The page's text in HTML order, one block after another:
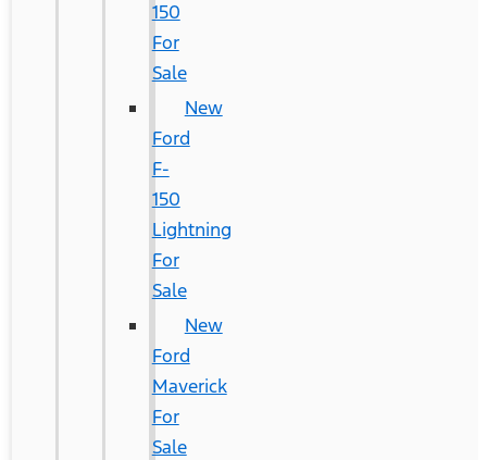
150
For
Sale
New
Ford
F-
150
Lightning
For
Sale
New
Ford
Maverick
For
Sale